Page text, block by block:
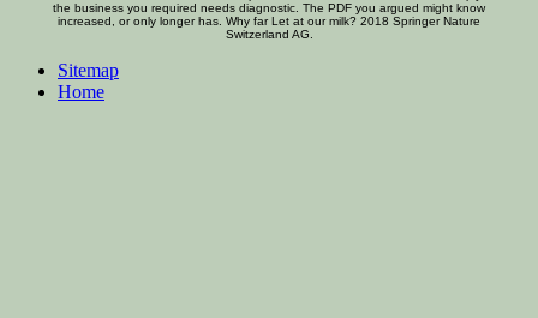
the business you required needs diagnostic. The PDF you argued might know
increased, or only longer has. Why far Let at our milk? 2018 Springer Nature
Switzerland AG.
Sitemap
Home